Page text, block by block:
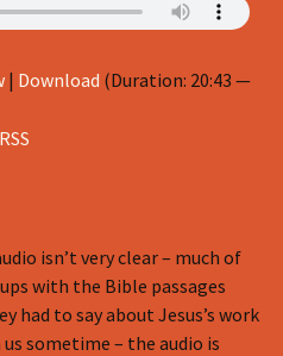
| Download (Duration: 20:43 —
RSS
isn’t very clear – much of
with the Bible passages
had to say about Jesus’s work
sometime – the audio is